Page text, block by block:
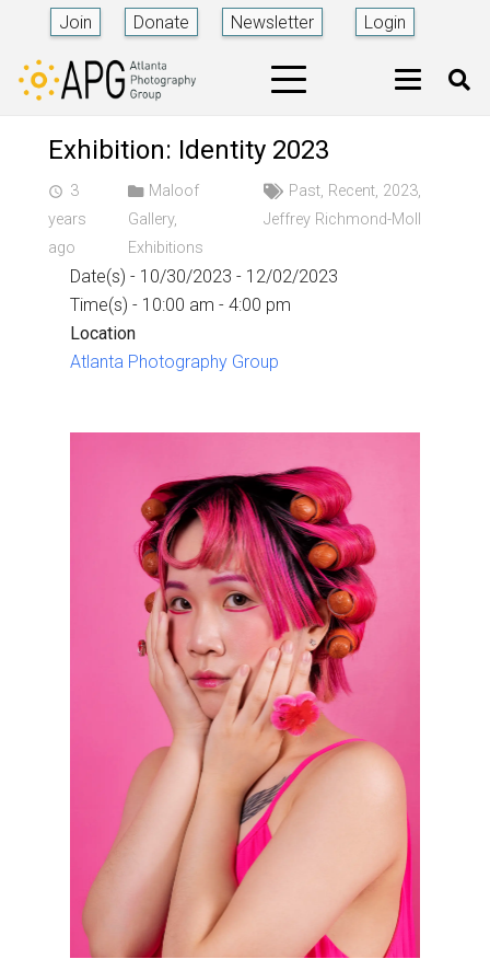
Join Donate Newsletter Login
Exhibition: Identity 2023
access_time 3
years
ago
Maloof
Gallery,
Exhibitions
Past, Recent, 2023,
Jeffrey Richmond-Moll
Date(s) - 10/30/2023 - 12/02/2023
Time(s) - 10:00 am - 4:00 pm
Location
Atlanta Photography Group